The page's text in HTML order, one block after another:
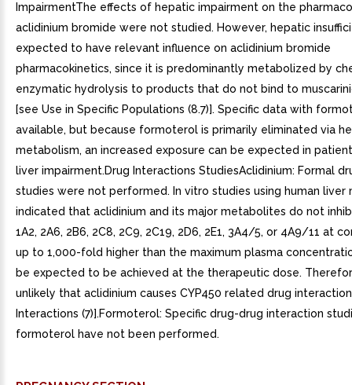
ImpairmentThe effects of hepatic impairment on the
aclidinium bromide were not studied. However, hepatic
expected to have relevant influence on aclidinium bromide
pharmacokinetics, since it is predominantly metabolized by
enzymatic hydrolysis to products that do not bind to
[see Use in Specific Populations (8.7)]. Specific data with
available, but because formoterol is primarily eliminated via
metabolism, an increased exposure can be expected in
liver impairment.Drug Interactions StudiesAclidinium: Formal
studies were not performed. In vitro studies using human liver
indicated that aclidinium and its major metabolites do not
1A2, 2A6, 2B6, 2C8, 2C9, 2C19, 2D6, 2E1, 3A4/5, or 4A9/11 at
up to 1,000-fold higher than the maximum plasma
be expected to be achieved at the therapeutic dose.
unlikely that aclidinium causes CYP450 related drug
Interactions (7)].Formoterol: Specific drug-drug interaction
formoterol have not been performed.